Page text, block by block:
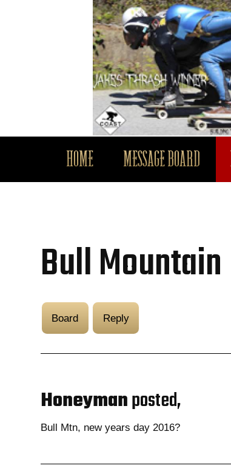
HOME MESSAGE BOARD
Bull Mountain
Board Reply
Honeymanposted,
Bull Mtn, new years day 2016?